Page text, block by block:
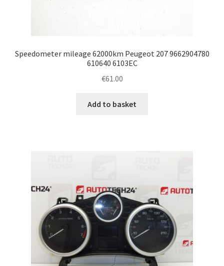
Speedometer mileage 62000km Peugeot 207 9662904780
610640 6103EC
€61.00
Add to basket